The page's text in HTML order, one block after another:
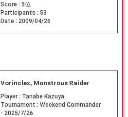
Score : 5位
Participants : 53
Date : 2009/04/26
Vorinclex, Monstrous Raider
Player : Tanabe Kazuya
Tournament : Weekend Commander
- 2025/7/26